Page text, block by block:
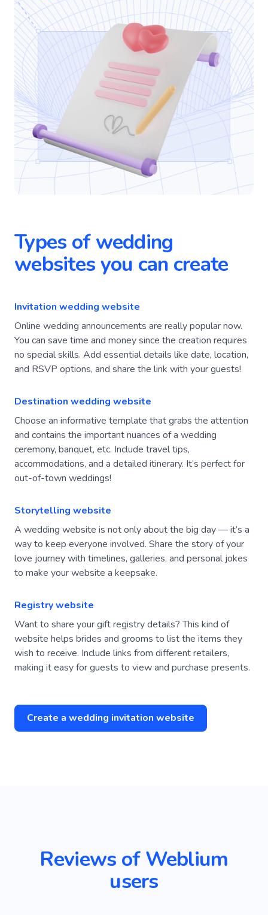
Types of wedding
websites you can create
Invitation wedding website
Online wedding announcements are really popular now.
You can save time and money since the creation requires
no special skills. Add essential details like date, location,
and RSVP options, and share the link with your guests!
Destination wedding website
Choose an informative template that grabs the attention
and contains the important nuances of a wedding
ceremony, banquet, etc. Include travel tips,
accommodations, and a detailed itinerary. It’s perfect for
out-of-town weddings!
Storytelling website
A wedding website is not only about the big day — it’s a
way to keep everyone involved. Share the story of your
love journey with timelines, galleries, and personal jokes
to make your website a keepsake.
Registry website
Want to share your gift registry details? This kind of
website helps brides and grooms to list the items they
wish to receive. Include links from different retailers,
making it easy for guests to view and purchase presents.
Create a wedding invitation website
Reviews of Weblium
users